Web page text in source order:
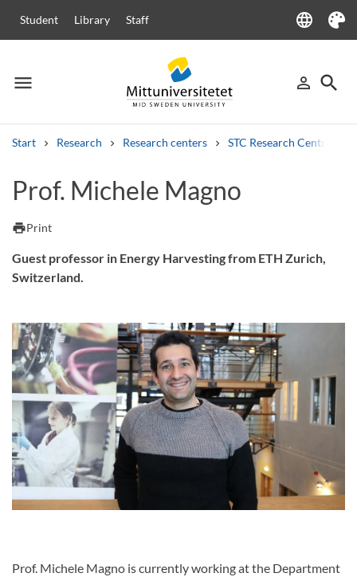
Student Library Staff language
Language
Theme
menu
Menu person_outline
Sign in
search
Start Research Research centers STC Research Centre
Other search services
Courses and programmes
Prof. Michele Magno
printPrint
Guest professor in Energy Harvesting from ETH Zurich,
Switzerland.
Prof. Michele Magno is currently working at the Department